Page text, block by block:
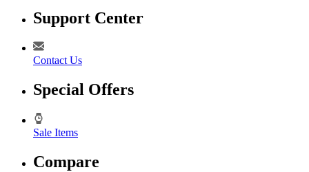
Support Center
Contact Us
Special Offers
Sale Items
Compare